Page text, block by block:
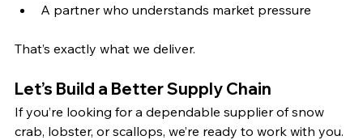
A partner who understands market pressure
That’s exactly what we deliver.
Let’s Build a Better Supply Chain
If you’re looking for a dependable supplier of snow
crab, lobster, or scallops, we’re ready to work with you.